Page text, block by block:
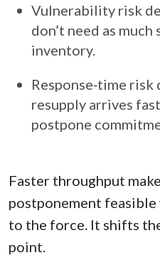
Vulnerability risk
don’t need as
inventory.
Response‑time risk
resupply arrives
postpone
Faster throughput
postponement
to the force. It shifts
point.